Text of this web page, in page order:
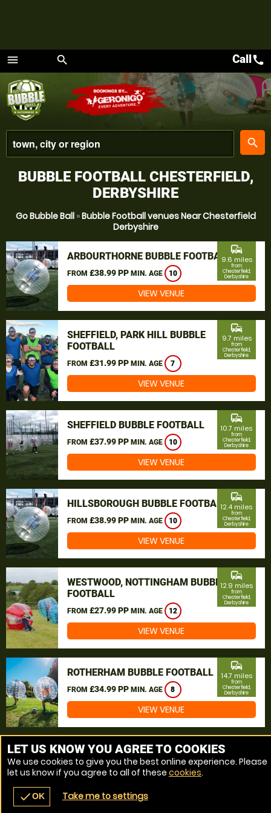
menu
Menu
search
place
search
navigate_before place
Callcall
BUBBLE FOOTBALL CHESTERFIELD,
DERBYSHIRE
Go Bubble Ball»Bubble Football venues Near Chesterfield
Derbyshire
ARBOURTHORNE BUBBLE FOOTBALL
FROM £38.99 PP MIN. AGE 10
commute
9.6 miles
from
Chesterfield,
Derbyshire
VIEW VENUE
SHEFFIELD, PARK HILL BUBBLE
FOOTBALL
FROM £31.99 PP MIN. AGE 7
commute
9.7 miles
from
Chesterfield,
Derbyshire
VIEW VENUE
SHEFFIELD BUBBLE FOOTBALL
FROM £37.99 PP MIN. AGE 10
commute
10.7 miles
from
Chesterfield,
Derbyshire
VIEW VENUE
HILLSBOROUGH BUBBLE FOOTBALL
FROM £38.99 PP MIN. AGE 10
commute
12.4 miles
from
Chesterfield,
Derbyshire
VIEW VENUE
WESTWOOD, NOTTINGHAM BUBBLE
FOOTBALL
FROM £27.99 PP MIN. AGE 12
commute
12.9 miles
from
Chesterfield,
Derbyshire
VIEW VENUE
ROTHERHAM BUBBLE FOOTBALL
FROM £34.99 PP MIN. AGE 8
commute
14.7 miles
from
Chesterfield,
Derbyshire
VIEW VENUE
MORE VENUES
LET US KNOW YOU AGREE TO COOKIES
We use cookies to give you the best online experience. Please
let us know if you agree to all of these cookies.
checkOK Take me to settings